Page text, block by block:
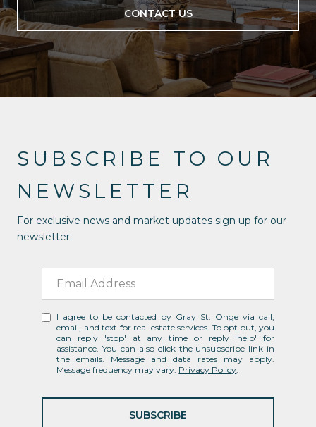
CONTACT US
SUBSCRIBE TO OUR
NEWSLETTER
For exclusive news and market updates sign up for our
newsletter.
I agree to be contacted by Gray St. Onge via call,
email, and text for real estate services. To opt out, you
can reply 'stop' at any time or reply 'help' for
assistance. You can also click the unsubscribe link in
the emails. Message and data rates may apply.
Message frequency may vary. Privacy Policy.
SUBSCRIBE